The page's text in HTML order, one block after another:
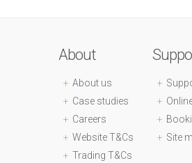
About
About us
Case studies
Careers
Website T&Cs
Trading T&Cs
Site